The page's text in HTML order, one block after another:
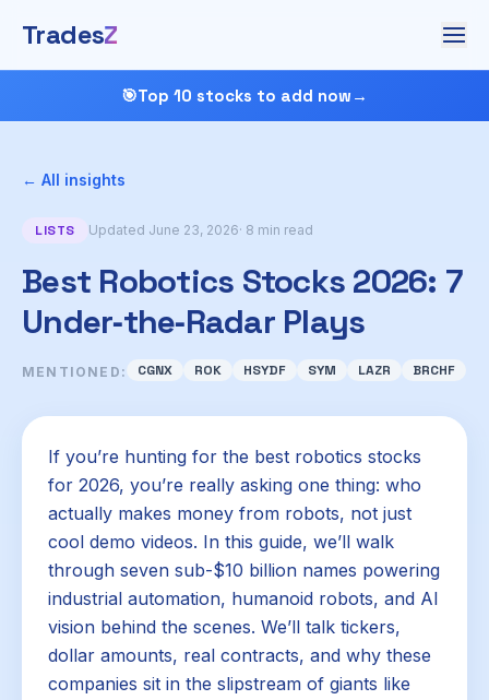
TradesZ
🎯Top 10 stocks to add now →
← All insights
LISTS Updated June 23, 2026· 8 min read
Best Robotics Stocks 2026: 7
Under‑the‑Radar Plays
MENTIONED: CGNX ROK HSYDF SYM LAZR BRCHF
If you’re hunting for the best robotics stocks
for 2026, you’re really asking one thing: who
actually makes money from robots, not just
cool demo videos. In this guide, we’ll walk
through seven sub-$10 billion names powering
industrial automation, humanoid robots, and AI
vision behind the scenes. We’ll talk tickers,
dollar amounts, real contracts, and why these
companies sit in the slipstream of giants like